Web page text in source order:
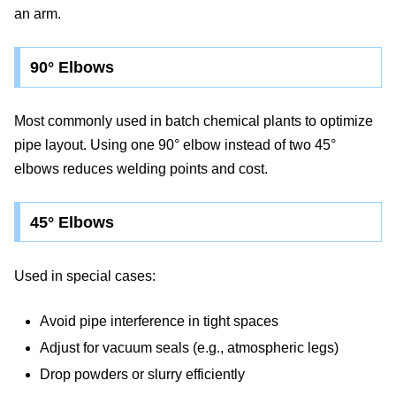
an arm.
90° Elbows
Most commonly used in batch chemical plants to optimize
pipe layout. Using one 90° elbow instead of two 45°
elbows reduces welding points and cost.
45° Elbows
Used in special cases:
Avoid pipe interference in tight spaces
Adjust for vacuum seals (e.g., atmospheric legs)
Drop powders or slurry efficiently